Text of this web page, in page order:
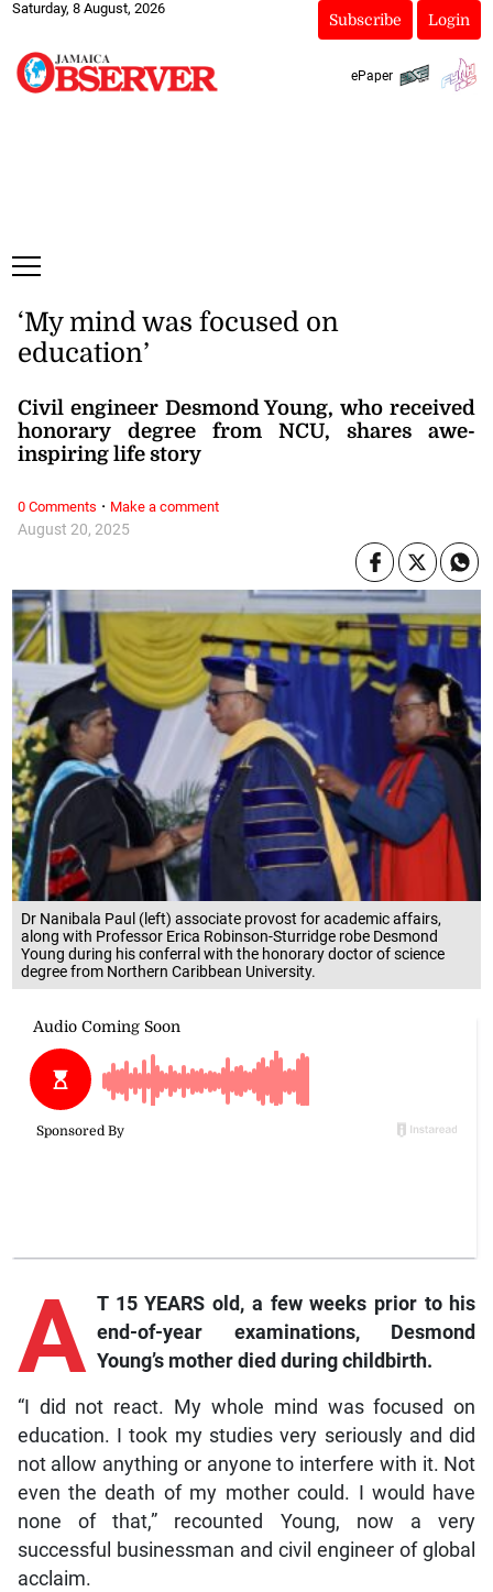
Saturday, 8 August, 2026
Subscribe Login
ePaper
Dr Nanibala Paul (left) associate provost for academic affairs,
along with Professor Erica Robinson-Sturridge robe Desmond
Young during his conferral with the honorary doctor of science
degree from Northern Caribbean University.
August 20, 2025
‘My mind was focused on
education’
Civil engineer Desmond Young, who received
honorary degree from NCU, shares awe-
inspiring life story
A T 15 YEARS old, a few weeks prior to his
end-of-year examinations, Desmond
Young’s mother died during childbirth.
“I did not react. My whole mind was focused on
education. I took my studies very seriously and did
not allow anything or anyone to interfere with it. Not
even the death of my mother could. I would have
none of that,” recounted Young, now a very
successful businessman and civil engineer of global
acclaim.
0 Comments · Make a comment